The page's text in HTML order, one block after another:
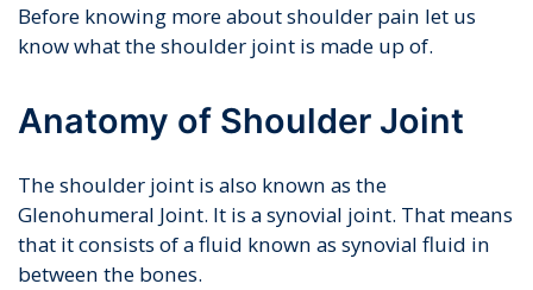
Before knowing more about shoulder pain let us
know what the shoulder joint is made up of.
Anatomy of Shoulder Joint
The shoulder joint is also known as the
Glenohumeral Joint. It is a synovial joint. That means
that it consists of a fluid known as synovial fluid in
between the bones.